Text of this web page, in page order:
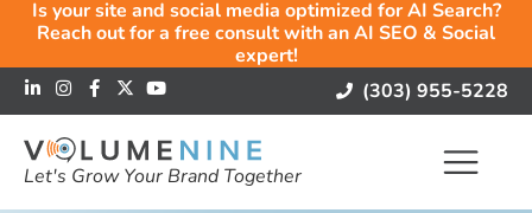
Is your site and social media optimized for AI Search?
Reach out for a free consult with an AI SEO & Social
expert!
(303) 955-5228
Let's Grow Your Brand Together